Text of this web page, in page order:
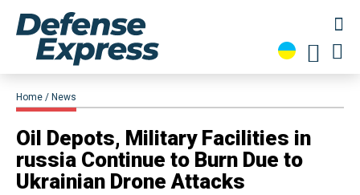
Home News
Oil Depots, Military Facilities in
russia Continue to Burn Due to
Ukrainian Drone Attacks